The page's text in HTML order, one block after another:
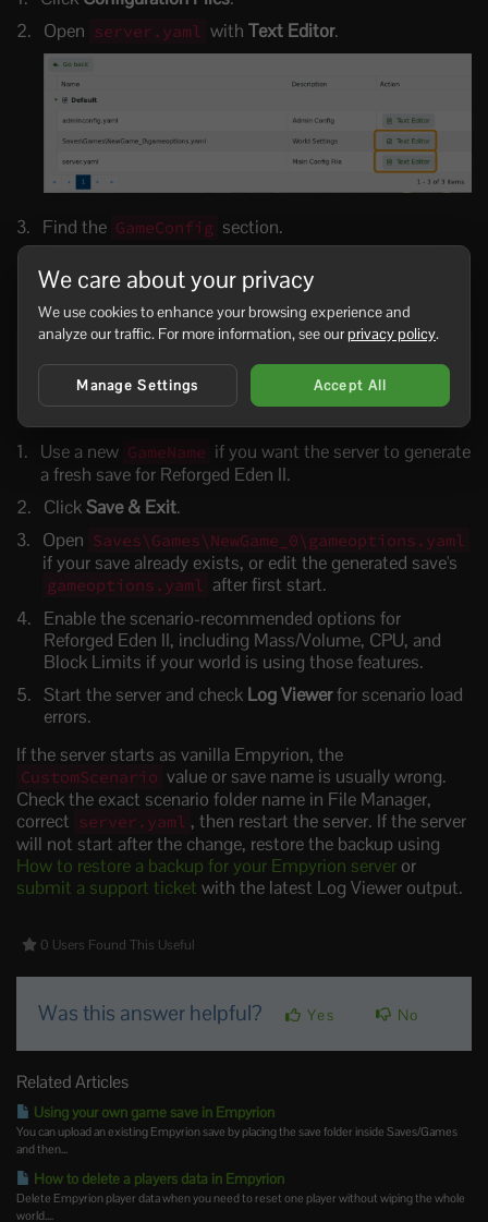
Open server.yaml with Text Editor.
Find the GameConfig section.
folder name installed by Workshop. For most installs
this is Reforged Eden 2 :
GameConfig:
  GameName: ReforgedEden2
  Mode: Survival
  CustomScenario: Reforged Eden 2
Use a new GameName if you want the server to generate
a fresh save for Reforged Eden II.
ClickSave & Exit.
Open Saves\Games\NewGame_0\gameoptions.yaml
if your save already exists, or edit the generated save's
gameoptions.yaml after first start.
Enable the scenario-recommended options for
Reforged Eden II, including Mass/Volume, CPU, and
Block Limits if your world is using those features.
Start the server and check Log Viewerfor scenario load
errors.
If the server starts as vanilla Empyrion, the
CustomScenario value or save name is usually wrong.
Check the exact scenario folder name in File Manager,
correct server.yaml , then restart the server. If the server
will not start after the change, restore the backup using
How to restore a backup for your Empyrion server or
submit a support ticket with the latest Log Viewer output.
0 Users Found This Useful
Was this answer helpful? Yes No
Related Articles
Using your own game save in Empyrion
You can upload an existing Empyrion save by placing the save folder inside Saves/Games
and then...
How to delete a players data in Empyrion
Delete Empyrion player data when you need to reset one player without wiping the whole
world....
We care about your privacy
We use cookies to enhance your browsing experience and
analyze our traffic. For more information, see ourprivacy policy.
Manage Settings Accept All